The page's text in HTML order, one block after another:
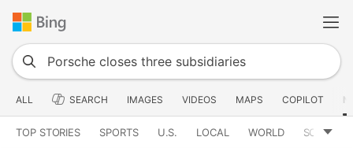
ALL SEARCH IMAGES VIDEOS MAPS COPILOT
TOP STORIES SPORTS U.S. LOCAL WORLD SCIENCE